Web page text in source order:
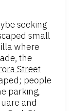
seeking
small
where
the
Street
people
parking,
and